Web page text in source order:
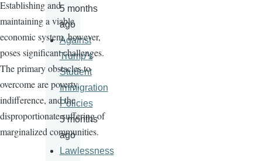
Establishing and
maintaining a viable
economic system, however,
poses significant challenges.
The primary obstacles to
overcome are poverty,
indifference, and the
disproportionate suffering of
marginalized communities.
5 months
ago
Against
Trump’s
Student
Immigration
Policies
5 months
ago
Lawlessness